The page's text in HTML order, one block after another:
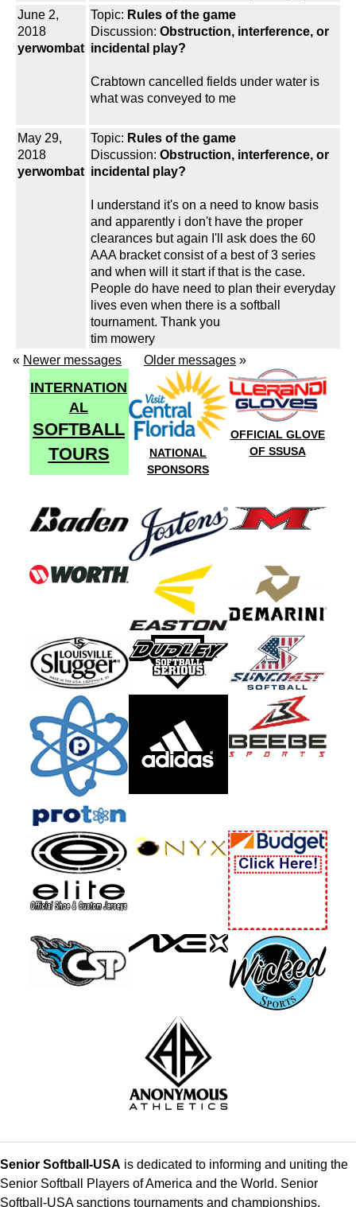
June 2,
2018
yerwombat
Topic: Rules of the game
Discussion: Obstruction, interference, or
incidental play?
Crabtown cancelled fields under water is
what was conveyed to me
May 29,
2018
yerwombat
Topic: Rules of the game
Discussion: Obstruction, interference, or
incidental play?
I understand it's on a need to know basis
and apparently i don't have the proper
clearances but again I'll ask does the 60
AAA bracket consist of a best of 3 series
and when will it start if that is the case.
People do have need to plan their everyday
lives even when there is a softball
tournament. Thank you
tim mowery
« Newer messages Older messages »
INTERNATION
AL
SOFTBALL
TOURS
NATIONAL
SPONSORS
OFFICIAL GLOVE
OF SSUSA
Senior Softball-USA is dedicated to informing and uniting the
Senior Softball Players of America and the World. Senior
Softball-USA sanctions tournaments and championships,